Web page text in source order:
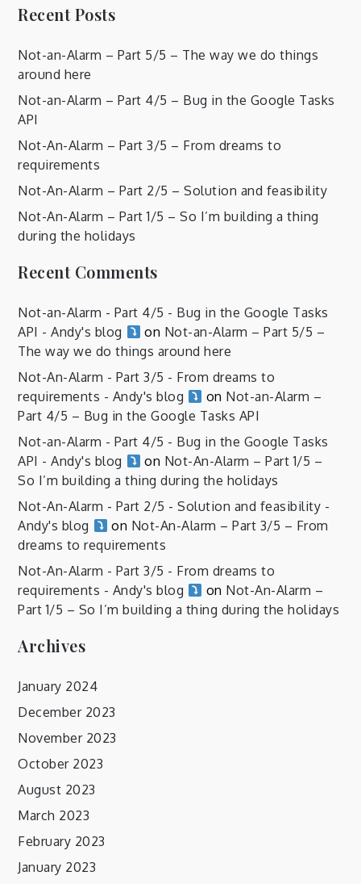
Recent Posts
Not-an-Alarm – Part 5/5 – The way we do things
around here
Not-an-Alarm – Part 4/5 – Bug in the Google Tasks
API
Not-An-Alarm – Part 3/5 – From dreams to
requirements
Not-An-Alarm – Part 2/5 – Solution and feasibility
Not-An-Alarm – Part 1/5 – So I’m building a thing
during the holidays
Recent Comments
Not-an-Alarm - Part 4/5 - Bug in the Google Tasks
API - Andy's blog
on Not-an-Alarm – Part 5/5 –
The way we do things around here
Not-An-Alarm - Part 3/5 - From dreams to
requirements - Andy's blog
on Not-an-Alarm –
Part 4/5 – Bug in the Google Tasks API
Not-an-Alarm - Part 4/5 - Bug in the Google Tasks
API - Andy's blog
on Not-An-Alarm – Part 1/5 –
So I’m building a thing during the holidays
Not-An-Alarm - Part 2/5 - Solution and feasibility -
Andy's blog
on Not-An-Alarm – Part 3/5 – From
dreams to requirements
Not-An-Alarm - Part 3/5 - From dreams to
requirements - Andy's blog
on Not-An-Alarm –
Part 1/5 – So I’m building a thing during the holidays
Archives
January 2024
December 2023
November 2023
October 2023
August 2023
March 2023
February 2023
January 2023